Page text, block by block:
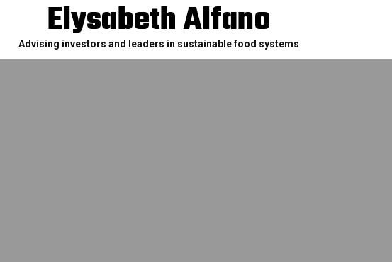
Elysabeth Alfano
Advising investors and leaders in sustainable food systems